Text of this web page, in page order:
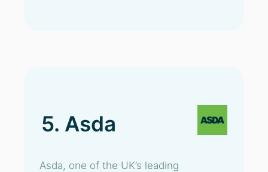
5. Asda
Asda, one of the UK’s leading